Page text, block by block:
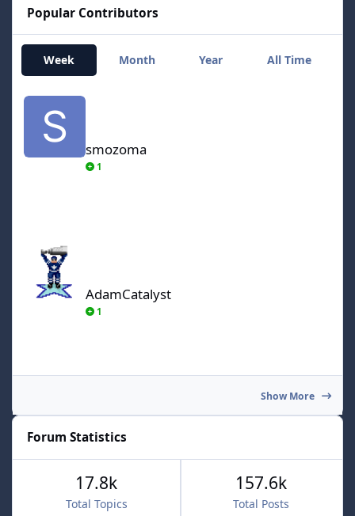
Popular Contributors
Week Month Year All Time
smozoma
smozoma
1
AdamCatalyst
1
Show More
Forum Statistics
Total Topics
17.8k
Total Posts
157.6k